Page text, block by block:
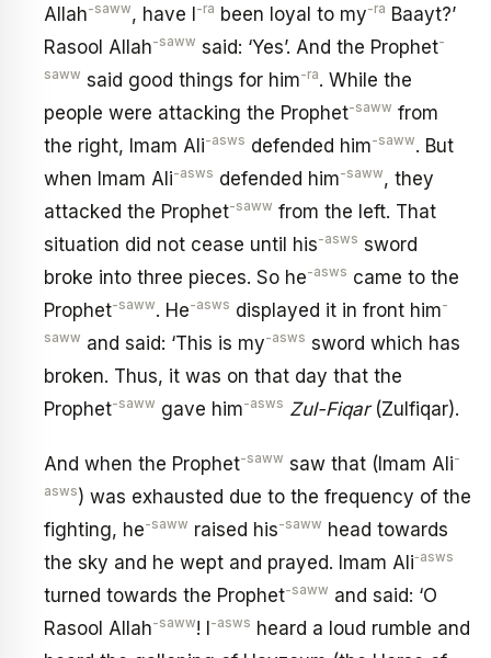
Allah-saww, have I -ra been loyal to my-ra Baayt?’
Rasool Allah-saww said: ‘Yes’. And the Prophet-
saww said good things for him-ra. While the
people were attacking the Prophet-saww from
the right, Imam Ali-asws defended him-saww. But
when Imam Ali-asws defended him-saww, they
attacked the Prophet-saww from the left. That
situation did not cease until his-asws sword
broke into three pieces. So he-asws came to the
Prophet-saww. He-asws displayed it in front him-
saww and said: ‘This is my-asws sword which has
broken. Thus, it was on that day that the
Prophet-saww gave him-asws Zul-Fiqar(Zulfiqar).
And when the Prophet-saww saw that (Imam Ali-
asws) was exhausted due to the frequency of the
fighting, he-saww raised his-saww head towards
the sky and he wept and prayed. Imam Ali‑asws
turned towards the Prophet-saww and said: ‘O
Rasool Allah-saww! I -asws heard a loud rumble and